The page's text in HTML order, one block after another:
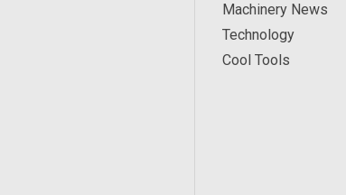
Machinery News
Technology
Cool Tools